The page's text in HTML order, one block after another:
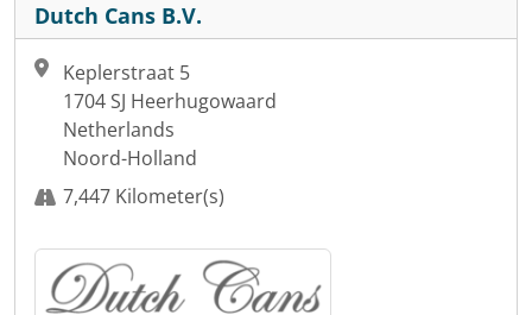
Dutch Cans B.V.
Keplerstraat 5
1704 SJ Heerhugowaard
Netherlands
Noord-Holland
7,447 Kilometer(s)